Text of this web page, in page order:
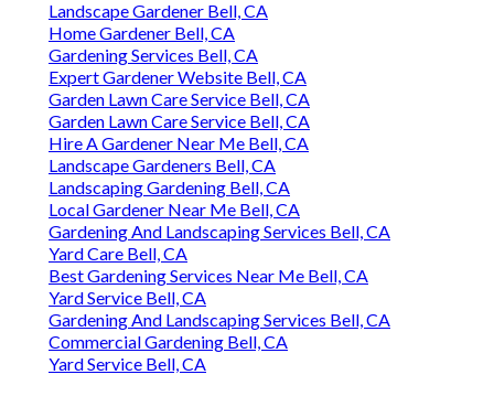
Landscape Gardener Bell, CA
Home Gardener Bell, CA
Gardening Services Bell, CA
Expert Gardener Website Bell, CA
Garden Lawn Care Service Bell, CA
Garden Lawn Care Service Bell, CA
Hire A Gardener Near Me Bell, CA
Landscape Gardeners Bell, CA
Landscaping Gardening Bell, CA
Local Gardener Near Me Bell, CA
Gardening And Landscaping Services Bell, CA
Yard Care Bell, CA
Best Gardening Services Near Me Bell, CA
Yard Service Bell, CA
Gardening And Landscaping Services Bell, CA
Commercial Gardening Bell, CA
Yard Service Bell, CA